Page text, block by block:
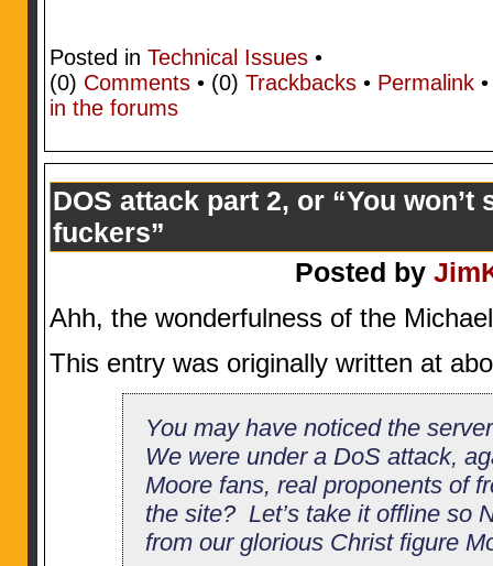
Posted in Technical Issues•
(0) Comments• (0) Trackbacks• Permalink
in the forums
DOS attack part 2, or “You
fuckers”
Posted by
Ahh, the wonderfulness of the
This entry was originally written at
You may have noticed the
We were under a DoS attack,
Moore fans, real proponents of
the site? Let’s take it offline so
from our glorious Christ figure